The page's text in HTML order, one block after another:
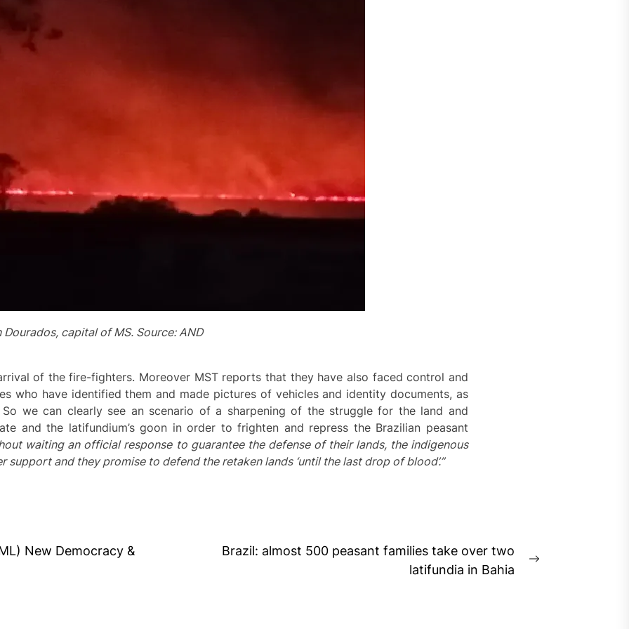
capital of MS. Source: AND
of the fire-fighters. Moreover MST reports that they have also faced control and
who have identified them and made pictures of vehicles and identity documents, as
we can clearly see an scenario of a sharpening of the struggle for the land and
and the latifundium’s goon in order to frighten and repress the Brazilian peasant
waiting an official response to guarantee the defense of their lands, the indigenous
and they promise to defend the retaken lands ‘until the last drop of blood’.”
New Democracy &
Brazil: almost 500 peasant families take over two
latifundia in Bahia